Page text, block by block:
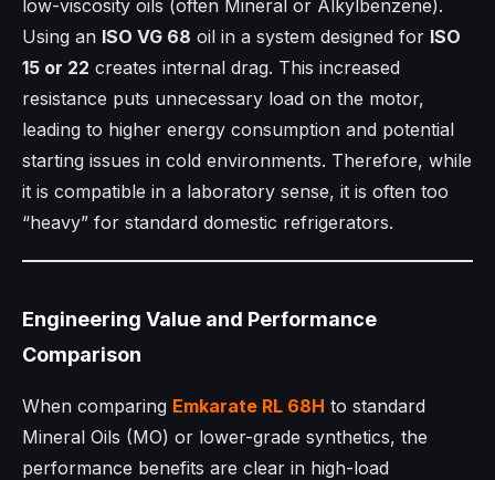
low-viscosity oils (often Mineral or Alkylbenzene).
Using an ISO VG 68 oil in a system designed for ISO
15 or 22 creates internal drag. This increased
resistance puts unnecessary load on the motor,
leading to higher energy consumption and potential
starting issues in cold environments. Therefore, while
it is compatible in a laboratory sense, it is often too
“heavy” for standard domestic refrigerators.
Engineering Value and Performance
Comparison
When comparing Emkarate RL 68H to standard
Mineral Oils (MO) or lower-grade synthetics, the
performance benefits are clear in high-load